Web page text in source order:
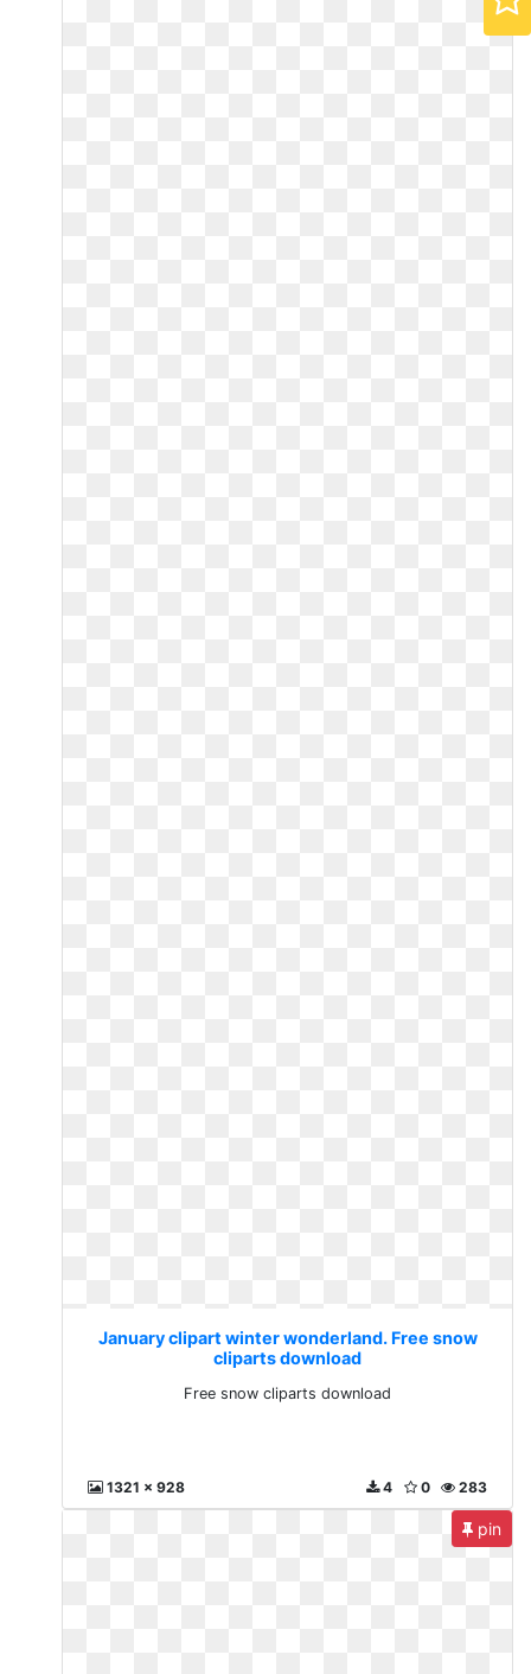
January clipart winter wonderland. Free snow
cliparts download
Free snow cliparts download
1321 x 928 283
0
4
pin